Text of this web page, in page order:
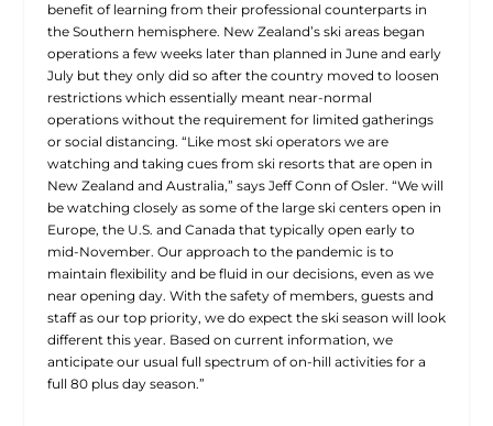
benefit of learning from their professional counterparts in
the Southern hemisphere. New Zealand’s ski areas began
operations a few weeks later than planned in June and early
July but they only did so after the country moved to loosen
restrictions which essentially meant near-normal
operations without the requirement for limited gatherings
or social distancing. “Like most ski operators we are
watching and taking cues from ski resorts that are open in
New Zealand and Australia,” says Jeff Conn of Osler. “We will
be watching closely as some of the large ski centers open in
Europe, the U.S. and Canada that typically open early to
mid-November. Our approach to the pandemic is to
maintain flexibility and be fluid in our decisions, even as we
near opening day. With the safety of members, guests and
staff as our top priority, we do expect the ski season will look
different this year. Based on current information, we
anticipate our usual full spectrum of on-hill activities for a
full 80 plus day season.”